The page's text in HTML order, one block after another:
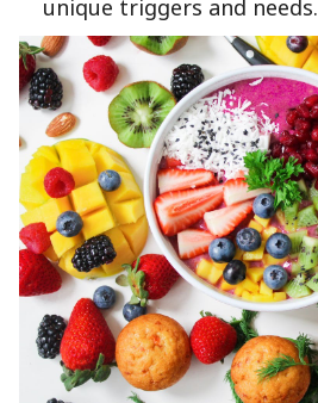
unique triggers and needs.